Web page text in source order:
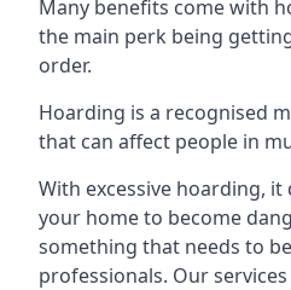
Many benefits come with
the main perk being
order.
Hoarding is a recognised
that can affect people in
With excessive hoarding,
your home to become
something that needs to
professionals. Our